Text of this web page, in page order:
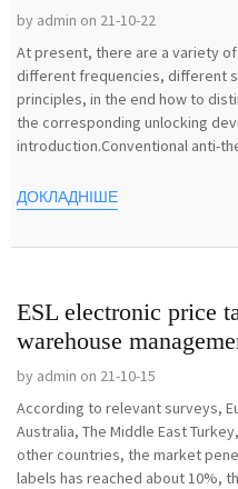
by admin on 21-10-22
At present, there are a variety
different frequencies, different
principles, in the end how to
the corresponding unlocking
introduction.Conventional anti-
ДОКЛАДНІШЕ
ESL electronic price
warehouse
by admin on 21-10-15
According to relevant surveys,
Australia, The Middle East
other countries, the market
labels has reached about 10%,